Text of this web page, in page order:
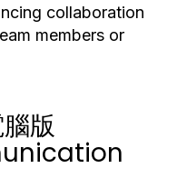
collaboration
members or
版